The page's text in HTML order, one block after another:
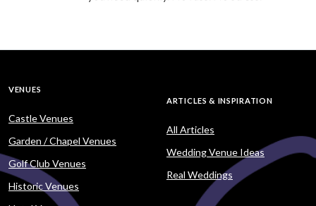
VENUES
Castle Venues
Garden / Chapel Venues
Golf Club Venues
Historic Venues
ARTICLES & INSPIRATION
All Articles
Wedding Venue Ideas
Real Weddings